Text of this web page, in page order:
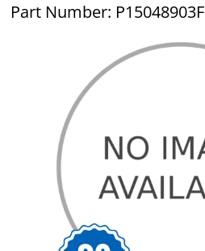
Part Number: P15048903F